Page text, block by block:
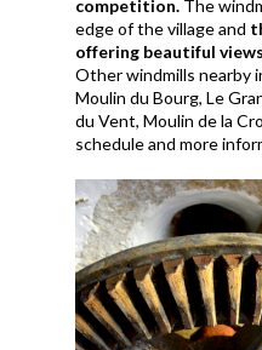
competition. The
edge of the village and
offering beautiful
Other windmills nearby
Moulin du Bourg, Le
du Vent, Moulin de la
schedule and more